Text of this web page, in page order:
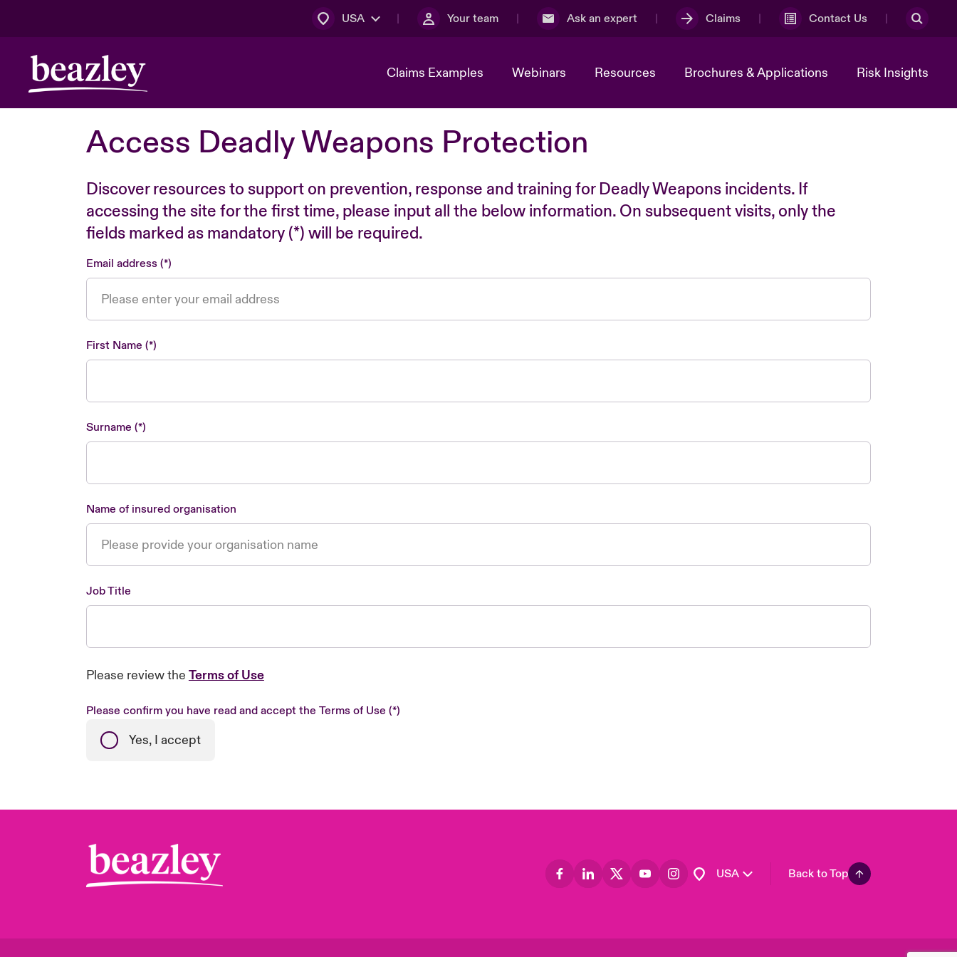
USA Your team Ask an expert Claims Contact Us
Claims Examples Webinars Resources Brochures & Applications Risk Insights
Access Deadly Weapons Protection
Discover resources to support on prevention, response and training for Deadly Weapons incidents. If
accessing the site for the first time, please input all the below information. On subsequent visits, only the
fields marked as mandatory (*) will be required.
Email address
First Name
Surname
Name of insured organisation
Job Title
Please review the Terms of Use
Please confirm you have read and accept the Terms of Use
Yes, I accept
USA Back to Top